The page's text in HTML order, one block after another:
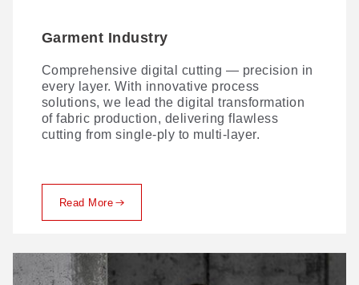
Garment Industry
Comprehensive digital cutting — precision in
every layer. With innovative process
solutions, we lead the digital transformation
of fabric production, delivering flawless
cutting from single-ply to multi-layer.
Read More
Leather Goods
Traditional leather cutting comes with no
shortage of challenges. Here's how GBOS
solves them.
Read More
Footwear Industry
AI-driven Smart Footwear Manufacturing 4.0:
zero cutting dies, one-stop digital cutting.
Read More